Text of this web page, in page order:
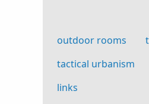
outdoor rooms
tactical urbanism
links